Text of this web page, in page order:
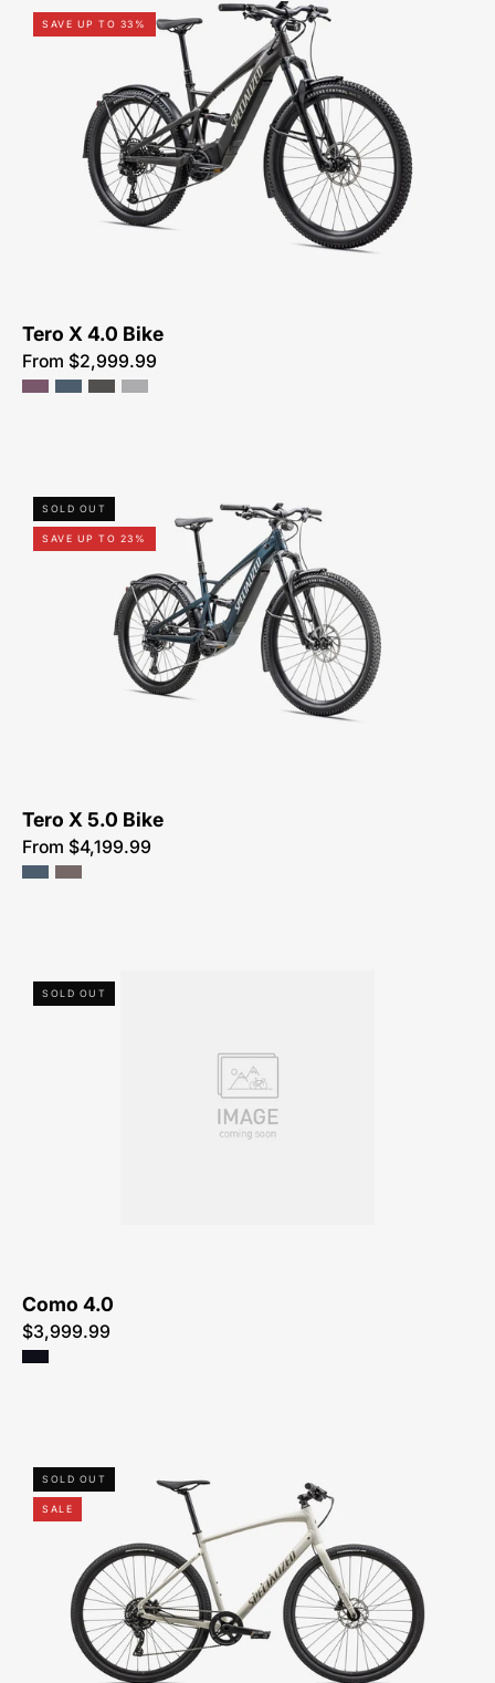
91622-
5004U-
SPECIALIZED-
TERO
X
4.0-
FOR-
SALE-
NEAR-
SAVE UP TO 33%
Tero X 4.0 Bike
From $2,999.99
91623-
3205U-
SPECIALIZED-
TERO
X
5.0-
FOR-
SALE-
NEAR-
SOLD OUT
SAVE UP TO 23%
Tero X 5.0 Bike
From $4,199.99
COMO
4.0-
FOR-
SOLD OUT
Como 4.0
$3,999.99
SPECIALIZED-
SIRRUS
X
3.0-
HYBRID-
SOLD OUT
SALE